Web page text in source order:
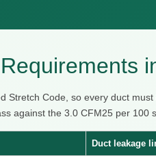
Stretch Code, so every duct
against the 3.0 CFM25 per 100
Duct leakage